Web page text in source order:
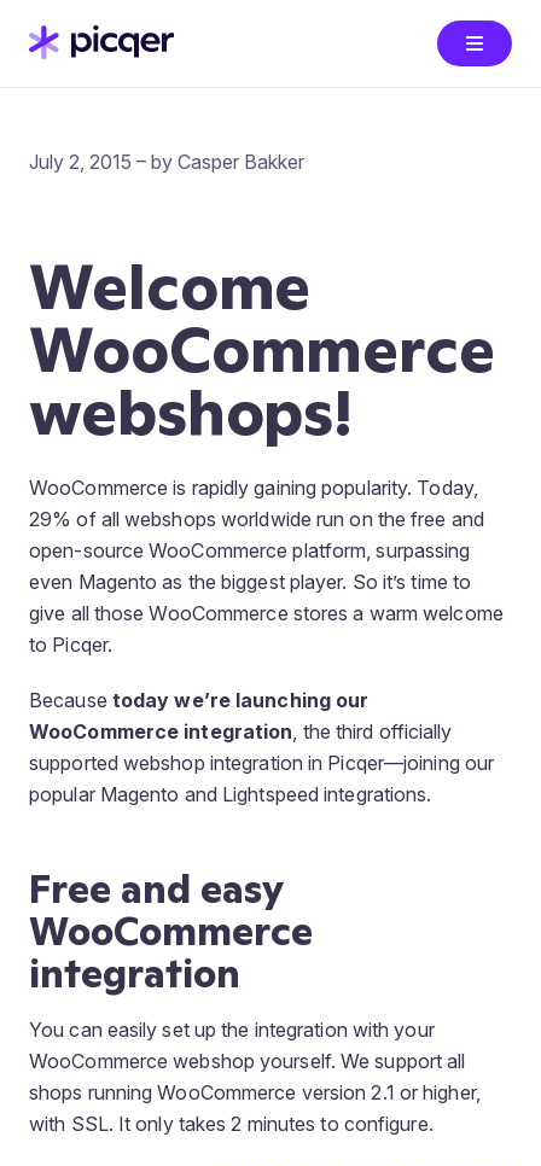
July 2, 2015 – by Casper Bakker
Welcome
WooCommerce
webshops!
WooCommerce is rapidly gaining popularity. Today,
29% of all webshops worldwide run on the free and
open-source WooCommerce platform, surpassing
even Magento as the biggest player. So it’s time to
give all those WooCommerce stores a warm welcome
to Picqer.
Because today we’re launching our
WooCommerce integration, the third officially
supported webshop integration in Picqer—joining our
popular Magento and Lightspeed integrations.
Free and easy
WooCommerce
integration
You can easily set up the integration with your
WooCommerce webshop yourself. We support all
shops running WooCommerce version 2.1 or higher,
with SSL. It only takes 2 minutes to configure.